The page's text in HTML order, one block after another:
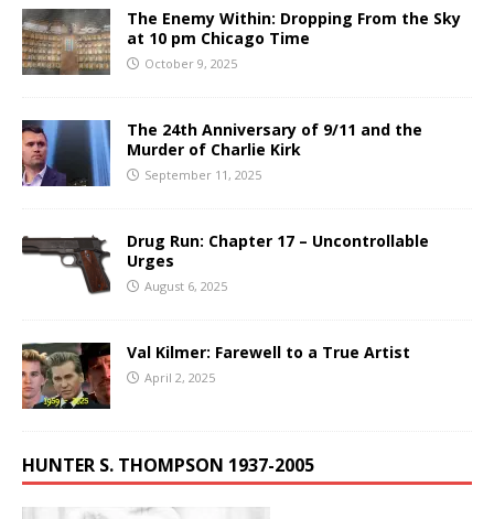
The Enemy Within: Dropping From the Sky
at 10 pm Chicago Time
October 9, 2025
The 24th Anniversary of 9/11 and the
Murder of Charlie Kirk
September 11, 2025
Drug Run: Chapter 17 – Uncontrollable
Urges
August 6, 2025
Val Kilmer: Farewell to a True Artist
April 2, 2025
HUNTER S. THOMPSON 1937-2005